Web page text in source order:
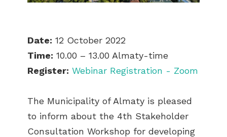
Date: 12 October 2022
Time: 10.00 – 13.00 Almaty-time
Register: Webinar Registration - Zoom
The Municipality of Almaty is pleased
to inform about the 4th Stakeholder
Consultation Workshop for developing